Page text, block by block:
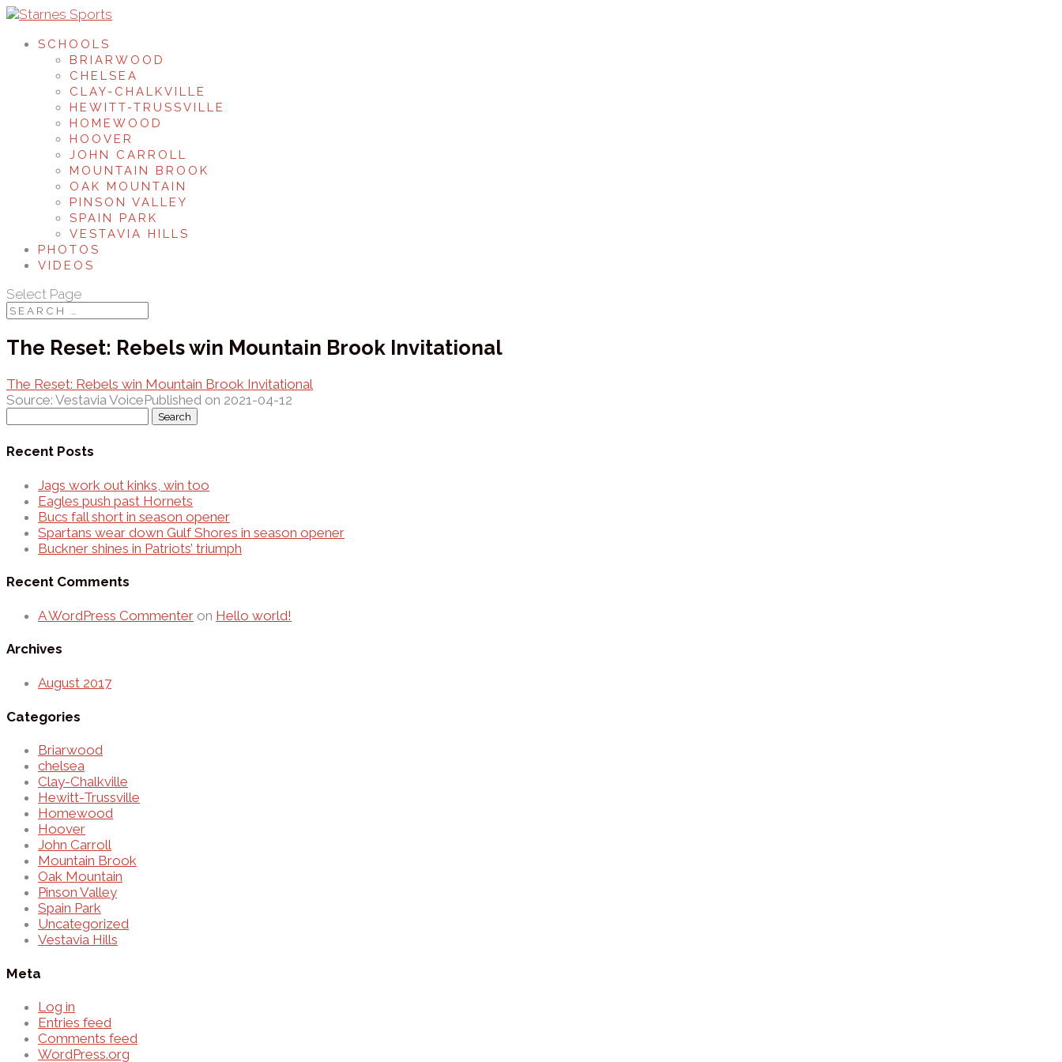
SCHOOLS
BRIARWOOD
CHELSEA
CLAY-CHALKVILLE
HEWITT-TRUSSVILLE
HOMEWOOD
HOOVER
JOHN CARROLL
MOUNTAIN BROOK
OAK MOUNTAIN
PINSON VALLEY
SPAIN PARK
VESTAVIA HILLS
PHOTOS
VIDEOS
Select Page
The Reset: Rebels win Mountain Brook Invitational
The Reset: Rebels win Mountain Brook Invitational
Source: Vestavia VoicePublished on 2021-04-12
Recent Posts
Jags work out kinks, win too
Eagles push past Hornets
Bucs fall short in season opener
Spartans wear down Gulf Shores in season opener
Buckner shines in Patriots’ triumph
Recent Comments
A WordPress Commenter on Hello world!
Archives
August 2017
Categories
Briarwood
chelsea
Clay-Chalkville
Hewitt-Trussville
Homewood
Hoover
John Carroll
Mountain Brook
Oak Mountain
Pinson Valley
Spain Park
Uncategorized
Vestavia Hills
Meta
Log in
Entries feed
Comments feed
WordPress.org